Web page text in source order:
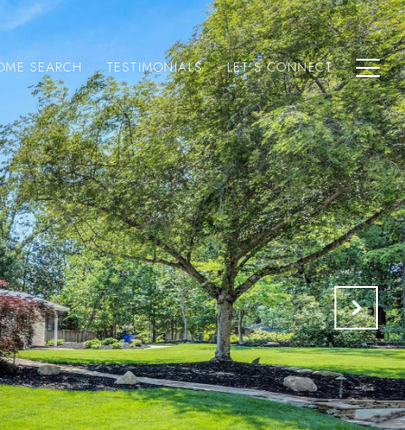
SEARCH TESTIMONIALS LET'S CONNECT